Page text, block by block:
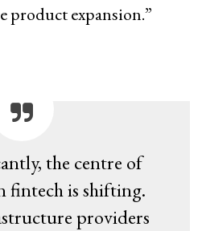
product expansion.”
the centre of
fintech is shifting.
providers